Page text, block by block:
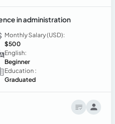
in administration
Monthly Salary (USD):
$500
English:
Beginner
Education :
Graduated